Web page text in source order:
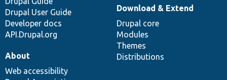
Drupal User Guide
Developer docs
API.Drupal.org
Download & Extend
Drupal core
Modules
Themes
Distributions
About
Web accessibility